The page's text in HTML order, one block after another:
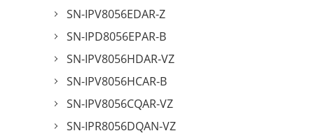
SN-IPV8056EDAR-Z
SN-IPD8056EPAR-B
SN-IPV8056HDAR-VZ
SN-IPV8056HCAR-B
SN-IPV8056CQAR-VZ
SN-IPR8056DQAN-VZ